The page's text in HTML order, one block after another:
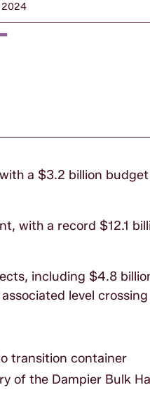
2024
a $3.2 billion
with a record $12.1
including $4.8
level crossing
transition container
of the Dampier Bulk